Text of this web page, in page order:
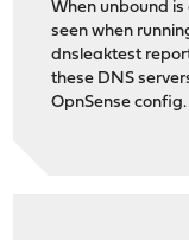
When unbound is
seen when
dnsleaktest
these DNS
OpnSense config.